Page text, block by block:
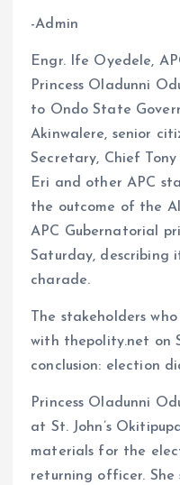
-Admin
Engr. Ife Oyedele,
Princess Oladunni
to Ondo State
Akinwalere, senior
Secretary, Chief
Eri and other APC
the outcome of the
APC Gubernatorial
Saturday, describing
charade.
The stakeholders
with thepolity.net on
conclusion: election
Princess Oladunni
at St. John’s
materials for the
returning officer. She